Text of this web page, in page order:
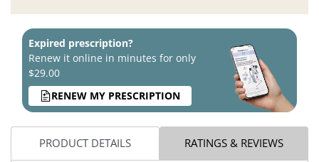
Expired prescription?
Renew it online in minutes for only
$29.00
RENEW MY PRESCRIPTION
PRODUCT DETAILS RATINGS & REVIEWS